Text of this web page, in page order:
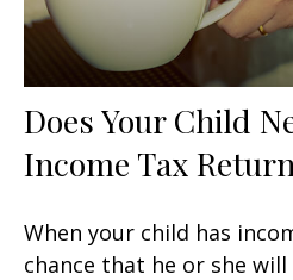
Does Your Child
Income Tax
When your child has
chance that he or she